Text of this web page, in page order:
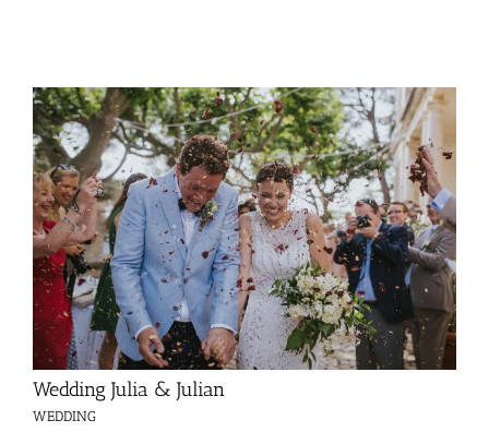
Wedding Julia & Julian
WEDDING